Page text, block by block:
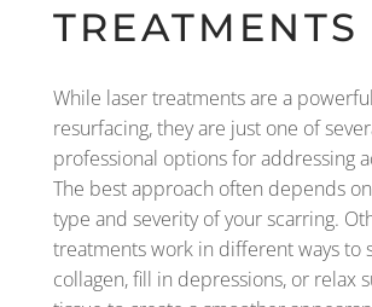
TREATMENTS
While laser treatments are a
resurfacing, they are just one of
professional options for addressing
The best approach often depends
type and severity of your scarring.
treatments work in different ways to
collagen, fill in depressions, or relax